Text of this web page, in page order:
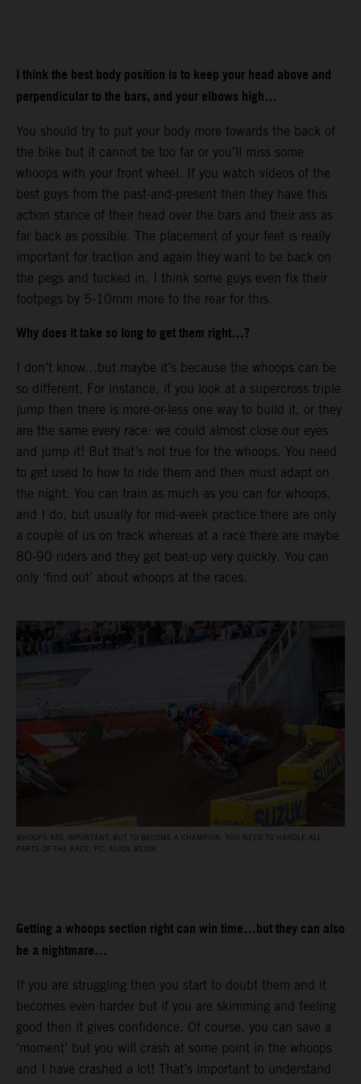
I think the best body position is to keep your head above and
perpendicular to the bars, and your elbows high…
You should try to put your body more towards the back of
the bike but it cannot be too far or you’ll miss some
whoops with your front wheel. If you watch videos of the
best guys from the past-and-present then they have this
action stance of their head over the bars and their ass as
far back as possible. The placement of your feet is really
important for traction and again they want to be back on
the pegs and tucked in. I think some guys even fix their
footpegs by 5-10mm more to the rear for this.
Why does it take so long to get them right…?
I don’t know…but maybe it’s because the whoops can be
so different. For instance, if you look at a supercross triple
jump then there is more-or-less one way to build it, or they
are the same every race: we could almost close our eyes
and jump it! But that’s not true for the whoops. You need
to get used to how to ride them and then must adapt on
the night. You can train as much as you can for whoops,
and I do, but usually for mid-week practice there are only
a couple of us on track whereas at a race there are maybe
80-90 riders and they get beat-up very quickly. You can
only ‘find out’ about whoops at the races.
WHOOPS ARE IMPORTANT, BUT TO BECOME A CHAMPION, YOU NEED TO HANDLE ALL
PARTS OF THE RACE. PC: ALIGN MEDIA
Getting a whoops section right can win time…but they can also
be a nightmare…
If you are struggling then you start to doubt them and it
becomes even harder but if you are skimming and feeling
good then it gives confidence. Of course, you can save a
‘moment’ but you will crash at some point in the whoops
and I have crashed a lot! That’s important to understand